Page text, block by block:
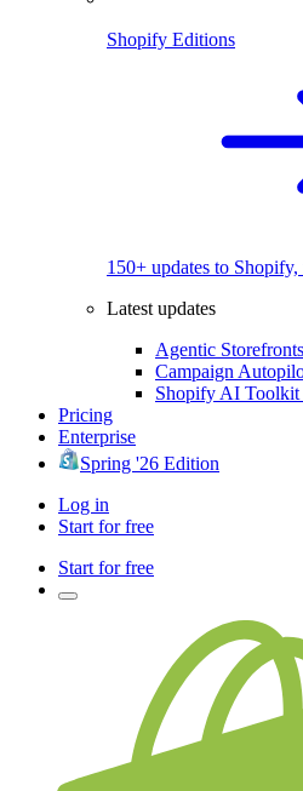
Shopify Editions
150+ updates to Shopify,
Latest updates
Agentic Storefronts
Campaign
Shopify AI Toolkit
Pricing
Enterprise
Spring '26 Edition
Log in
Start for free
Start for free